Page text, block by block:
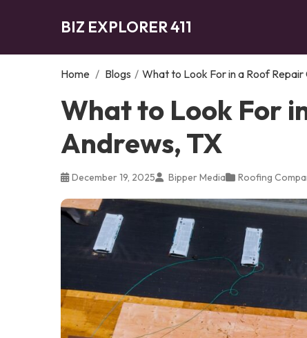
BIZ EXPLORER 411
Home / Blogs / What to Look For in a Roof
What to Look For
Andrews, TX
December 19, 2025 Bipper Media Roofing